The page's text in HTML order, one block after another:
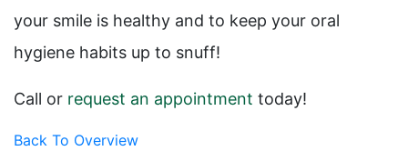
your smile is healthy and to keep your oral
hygiene habits up to snuff!
Call or request an appointment today!
Back To Overview